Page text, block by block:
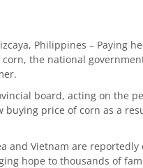
Philippines – Paying
the national
board, acting on the
price of corn as a
and Vietnam are
hope to thousands of